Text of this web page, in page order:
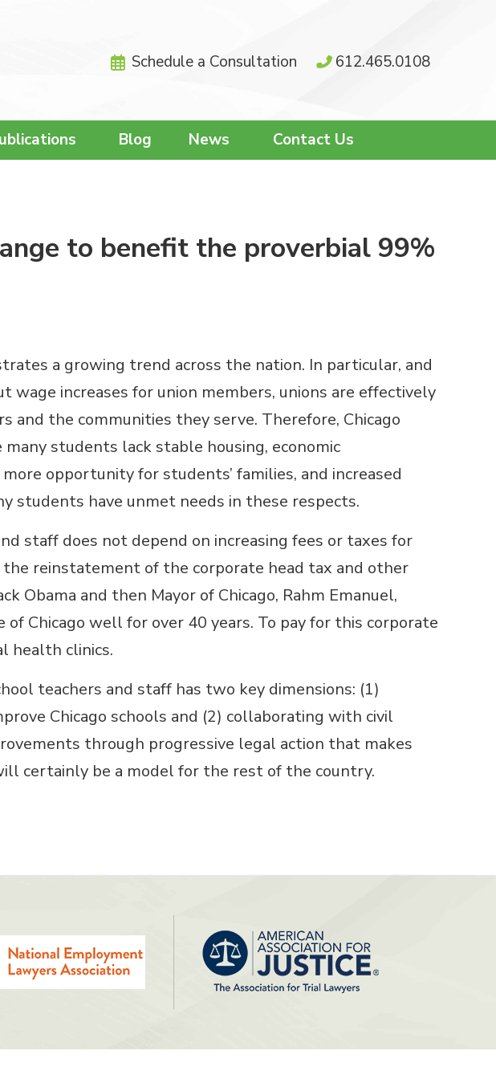
Schedule a Consultation 612.465.0108
Blog News Contact Us
to benefit the proverbial 99%
a growing trend across the nation. In particular, and
increases for union members, unions are effectively
the communities they serve. Therefore, Chicago
students lack stable housing, economic
opportunity for students’ families, and increased
students have unmet needs in these respects.
staff does not depend on increasing fees or taxes for
reinstatement of the corporate head tax and other
Obama and then Mayor of Chicago, Rahm Emanuel,
Chicago well for over 40 years. To pay for this corporate
health clinics.
teachers and staff has two key dimensions: (1)
Chicago schools and (2) collaborating with civil
through progressive legal action that makes
certainly be a model for the rest of the country.